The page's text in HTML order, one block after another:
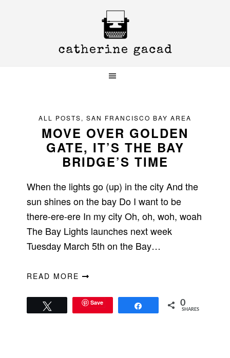
ALL POSTS, SAN FRANCISCO BAY AREA
MOVE OVER GOLDEN
GATE, IT’S THE BAY
BRIDGE’S TIME
When the lights go (up) in the city And the
sun shines on the bay Do I want to be
there-ere-ere In my city Oh, oh, woh, woah
The Bay Lights launches next week
Tuesday March 5th on the Bay…
READ MORE
Save 0
SHARES